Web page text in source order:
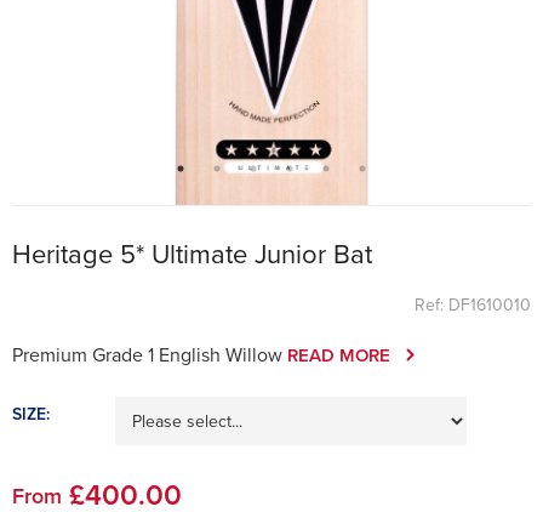
Heritage 5* Ultimate Junior Bat
Ref: DF1610010
Premium Grade 1 English Willow READ MORE
SIZE:
From £400.00